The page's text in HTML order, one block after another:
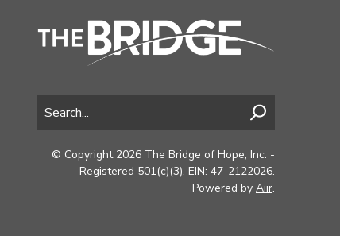
© Copyright 2026 The Bridge of Hope, Inc. -
Registered 501(c)(3). EIN: 47-2122026.
Powered by Aiir.